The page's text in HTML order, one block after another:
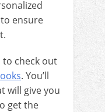
ensure
to check out
. You’ll
will give you
get the